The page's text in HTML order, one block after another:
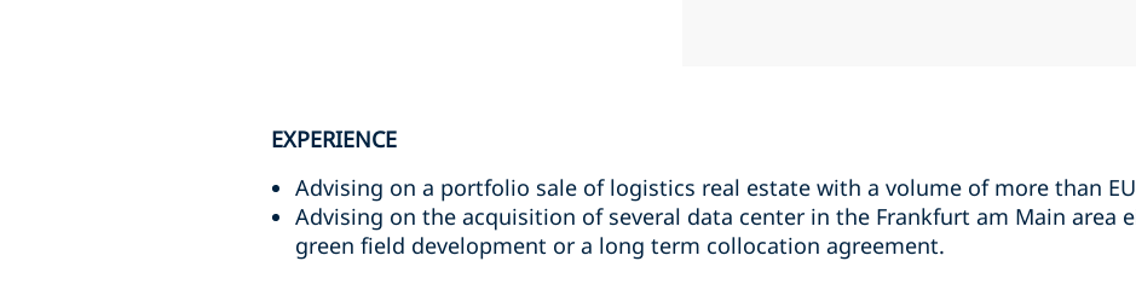
EXPERIENCE
Advising on a portfolio sale of logistics real estate with a volume of more than
Advising on the acquisition of several data center in the Frankfurt am Main area
green field development or a long term collocation agreement.